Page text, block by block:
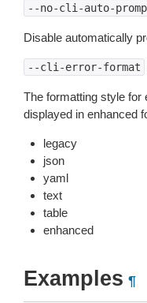
--no-cli-auto-
Disable automatically
--cli-error-format
The formatting style for
displayed in enhanced
legacy
json
yaml
text
table
enhanced
Examples ¶